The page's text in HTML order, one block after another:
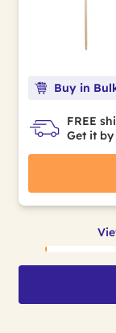
Buy in
FREE
Get it by